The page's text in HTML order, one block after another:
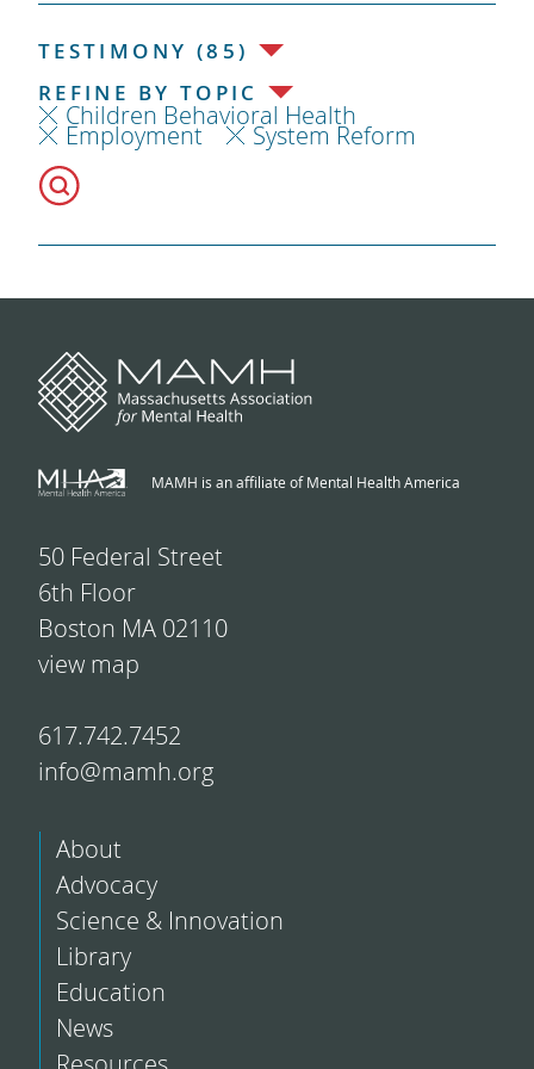
TESTIMONY (85)
REFINE BY TOPIC
Children Behavioral Health
Employment System Reform
MAMH is an affiliate of Mental Health America
50 Federal Street
6th Floor
Boston MA 02110
view map
617.742.7452
info@mamh.org
About
Advocacy
Science & Innovation
Library
Education
News